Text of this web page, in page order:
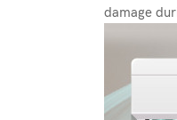
damage